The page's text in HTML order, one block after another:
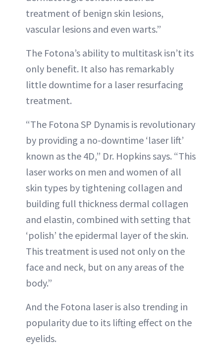
treatment of benign skin lesions,
vascular lesions and even warts.”
The Fotona’s ability to multitask isn’t its
only benefit. It also has remarkably
little downtime for a laser resurfacing
treatment.
“The Fotona SP Dynamis is revolutionary
by providing a no-downtime ‘laser lift’
known as the 4D,” Dr. Hopkins says. “This
laser works on men and women of all
skin types by tightening collagen and
building full thickness dermal collagen
and elastin, combined with setting that
‘polish’ the epidermal layer of the skin.
This treatment is used not only on the
face and neck, but on any areas of the
body.”
And the Fotona laser is also trending in
popularity due to its lifting effect on the
eyelids.